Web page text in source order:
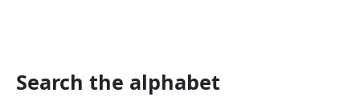
Search the alphabet